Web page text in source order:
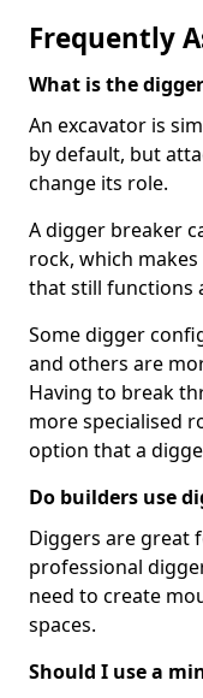
Frequently
What is the
An excavator is
by default, but
change its role.
A digger breaker
rock, which
that still functions
Some digger
and others are
Having to break
more specialised
option that a
Do builders use
Diggers are great
professional
need to create
spaces.
Should I use a